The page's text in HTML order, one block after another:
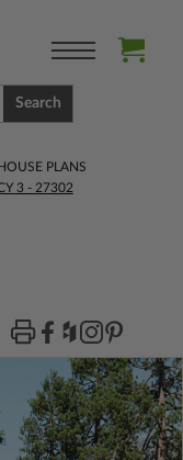
Search
PLANS
3 - 27302